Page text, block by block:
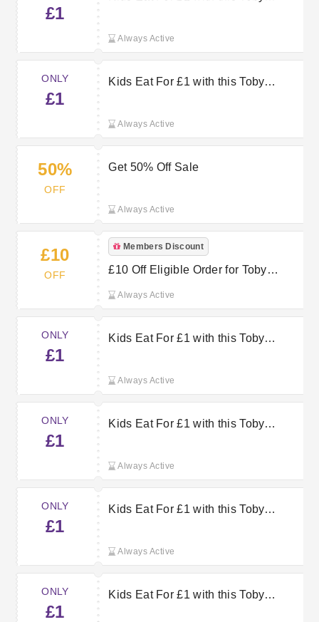
£1
Always Active
ONLY
£1
Kids Eat For £1 with this Toby
Always Active
50%
OFF
Get 50% Off Sale
Always Active
£10
OFF
Members Discount
£10 Off Eligible Order for Toby
Always Active
ONLY
£1
Kids Eat For £1 with this Toby
Always Active
ONLY
£1
Kids Eat For £1 with this Toby
Always Active
ONLY
£1
Kids Eat For £1 with this Toby
Always Active
ONLY
£1
Kids Eat For £1 with this Toby